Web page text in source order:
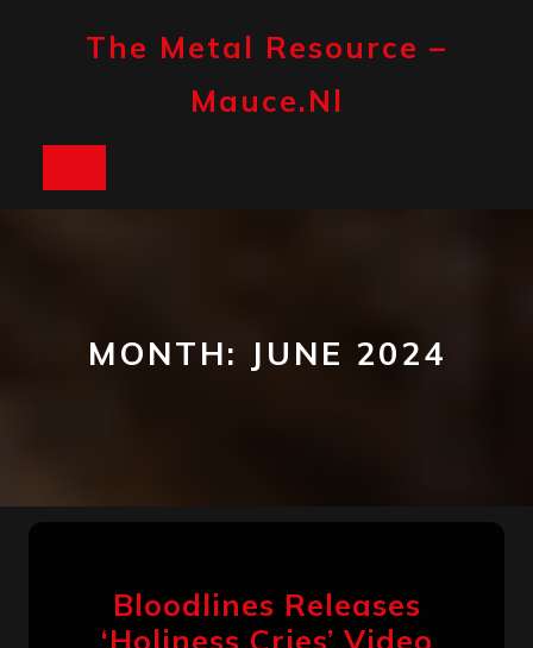
The Metal Resource –
Mauce.nl
MONTH: JUNE 2024
Bloodlines Releases
‘Holiness Cries’ Video